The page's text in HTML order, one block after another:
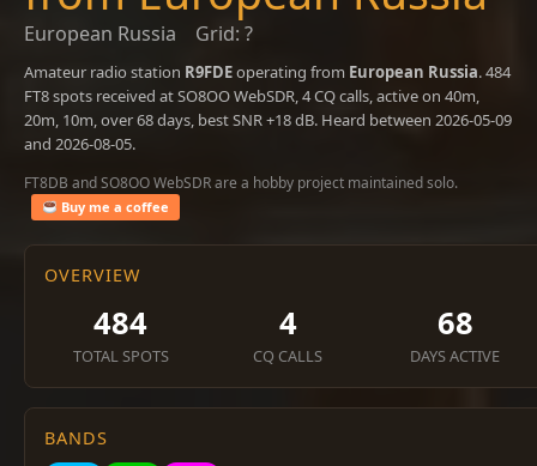
European Russia Grid: ?
Amateur radio station R9FDEoperating from European Russia. 484
FT8 spots received at SO8OO WebSDR, 4 CQ calls, active on 40m,
20m, 10m, over 68 days, best SNR +18 dB. Heard between 2026-05-09
and 2026-08-05.
FT8DB and SO8OO WebSDR are a hobby project maintained solo.
Buy me a coffee
OVERVIEW
484
TOTAL SPOTS
4
CQ CALLS
68
DAYS ACTIVE
BANDS